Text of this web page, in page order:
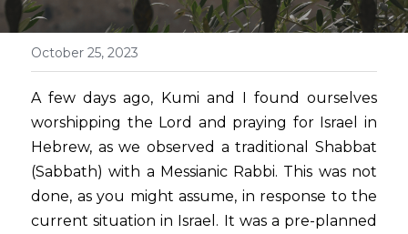
October 25, 2023
A few days ago, Kumi and I found ourselves
worshipping the Lord and praying for Israel in
Hebrew, as we observed a traditional Shabbat
(Sabbath) with a Messianic Rabbi. This was not
done, as you might assume, in response to the
current situation in Israel. It was a pre-planned